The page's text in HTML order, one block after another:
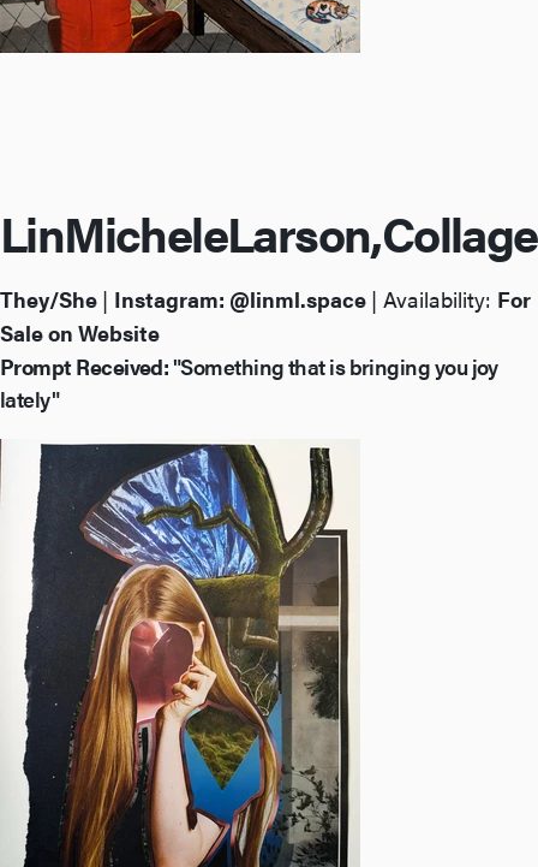
LinMicheleLarson,Collage
They/She | Instagram: @linml.space | Availability: For
Sale on Website
Prompt Received:"Something that is bringing you joy
lately"